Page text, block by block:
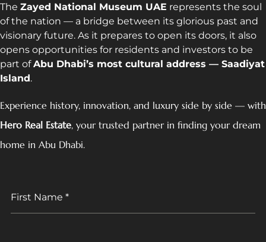
The Zayed National Museum UAE represents the soul
of the nation — a bridge between its glorious past and
visionary future. As it prepares to open its doors, it also
opens opportunities for residents and investors to be
part ofAbu Dhabi’s most cultural address — Saadiyat
Island.
Experience history, innovation, and luxury side by side — with
Hero Real Estate, your trusted partner in finding your dream
home in Abu Dhabi.
First Name *